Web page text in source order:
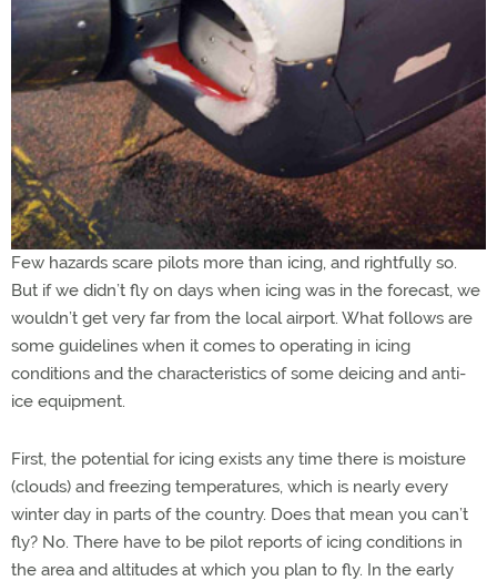
Few hazards scare pilots more than icing, and rightfully so.
But if we didn’t fly on days when icing was in the forecast, we
wouldn’t get very far from the local airport. What follows are
some guidelines when it comes to operating in icing
conditions and the characteristics of some deicing and anti-
ice equipment.
First, the potential for icing exists any time there is moisture
(clouds) and freezing temperatures, which is nearly every
winter day in parts of the country. Does that mean you can’t
fly? No. There have to be pilot reports of icing conditions in
the area and altitudes at which you plan to fly. In the early